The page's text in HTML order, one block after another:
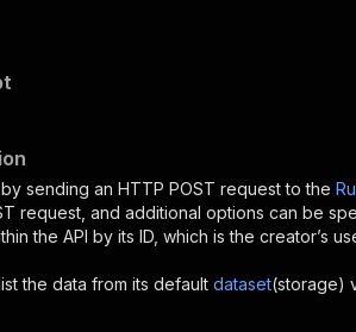
sending an HTTP POST request to the
request, and additional options can be
the API by its ID, which is the creator’s
the data from its default dataset(storage)